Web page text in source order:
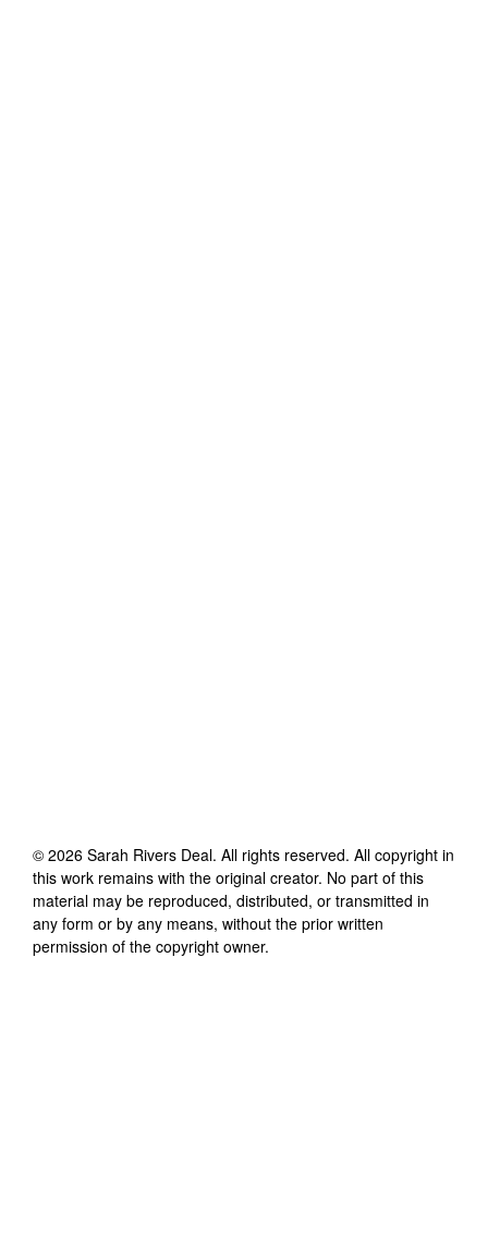
© 2026 Sarah Rivers Deal. All rights reserved. All copyright in
this work remains with the original creator. No part of this
material may be reproduced, distributed, or transmitted in
any form or by any means, without the prior written
permission of the copyright owner.